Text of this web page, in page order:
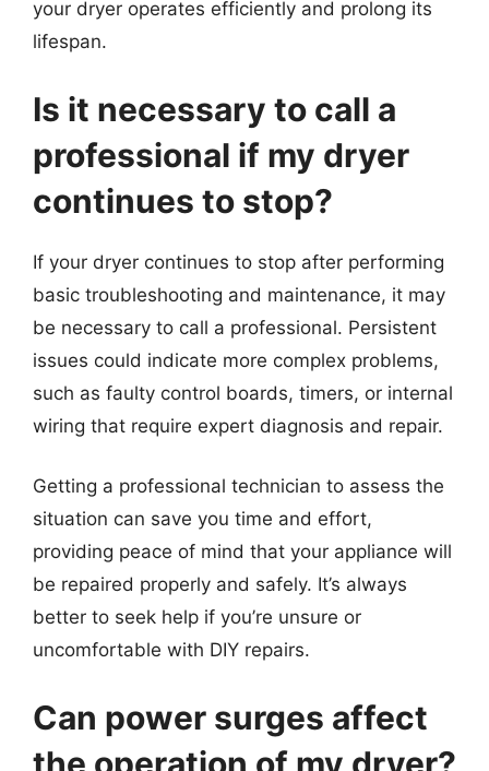
your dryer operates efficiently and prolong its
lifespan.
Is it necessary to call a
professional if my dryer
continues to stop?
If your dryer continues to stop after performing
basic troubleshooting and maintenance, it may
be necessary to call a professional. Persistent
issues could indicate more complex problems,
such as faulty control boards, timers, or internal
wiring that require expert diagnosis and repair.
Getting a professional technician to assess the
situation can save you time and effort,
providing peace of mind that your appliance will
be repaired properly and safely. It’s always
better to seek help if you’re unsure or
uncomfortable with DIY repairs.
Can power surges affect
the operation of my dryer?